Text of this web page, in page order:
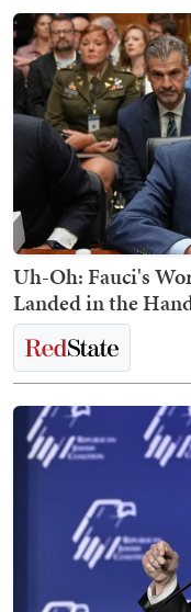
Uh-Oh: Fauci's
Landed in the